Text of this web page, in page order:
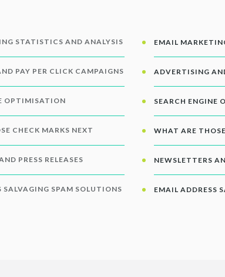
STATISTICS AND ANALYSIS
PAY PER CLICK CAMPAIGNS
OPTIMISATION
CHECK MARKS NEXT
PRESS RELEASES
SALVAGING SPAM SOLUTIONS
EMAIL
ADVERTISING
SEARCH ENGINE
WHAT ARE
NEWSLETTERS
EMAIL ADDRESS